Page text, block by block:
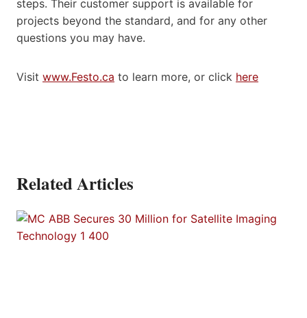
steps. Their customer support is available for
projects beyond the standard, and for any other
questions you may have.
Visit www.Festo.ca to learn more, or click here
Related Articles